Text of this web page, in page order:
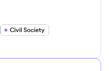
Civil Society